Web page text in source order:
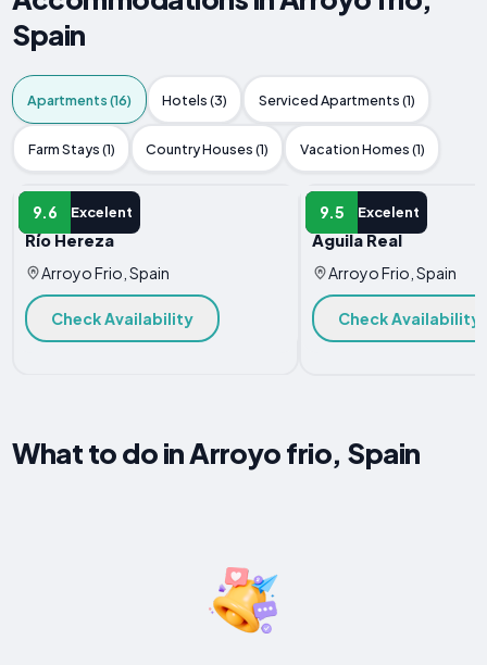
Spain
Apartments (16) Hotels (3) Serviced Apartments (1)
Farm Stays (1) Country Houses (1) Vacation Homes (1)
9.6 Excelent
APARTMENT
Río Hereza
Arroyo Frio, Spain
Check Availability
9.5 Excelent
APARTMENT
Águila Real
Arroyo Frio, Spain
Check Availability
What to do in Arroyo frio, Spain